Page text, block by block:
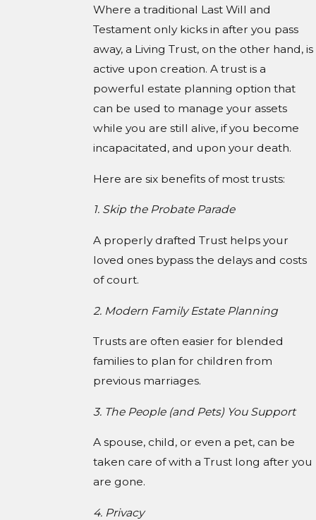
Where a traditional Last Will and
Testament only kicks in after you pass
away, a Living Trust, on the other hand, is
active upon creation. A trust is a
powerful estate planning option that
can be used to manage your assets
while you are still alive, if you become
incapacitated, and upon your death.
Here are six benefits of most trusts:
1. Skip the Probate Parade
A properly drafted Trust helps your
loved ones bypass the delays and costs
of court.
2. Modern Family Estate Planning
Trusts are often easier for blended
families to plan for children from
previous marriages.
3. The People (and Pets) You Support
A spouse, child, or even a pet, can be
taken care of with a Trust long after you
are gone.
4. Privacy